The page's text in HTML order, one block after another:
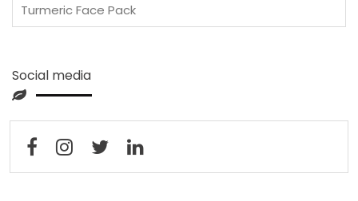
Turmeric Face Pack
Social media